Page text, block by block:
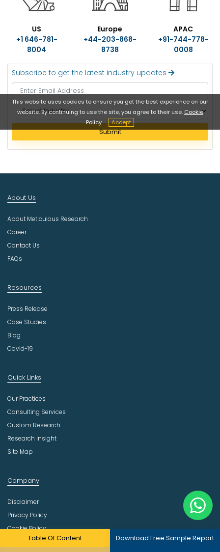
Table Of Content Download Free Sample Report
US
+1 646-781-
8004
Europe
+44-203-868-
8738
APAC
+91-744-778-
0008
Subscribe to get the latest industry updates
l
e
c
u
t
r
Submit
This website uses cookies to ensure you get the best experience on our
website. By continuing to use the site, you agree to their use. Cookie
Policy
Accept
About Us
About Meticulous Research
Career
Contact Us
FAQs
Resources
Press Release
Case Studies
Blog
Covid-19
Quick Links
Our Practices
Consulting Services
Custom Research
Research Insight
Site Map
Company
Disclaimer
Privacy Policy
Cookie Policy
Return Policy